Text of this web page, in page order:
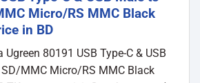
Micro/RS MMC Black
in BD
80191 USB Type-C & USB
MMC Micro/RS MMC Black